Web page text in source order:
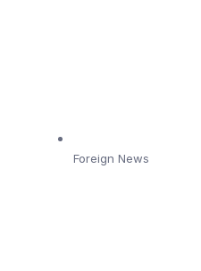
Foreign News